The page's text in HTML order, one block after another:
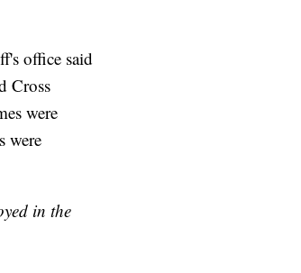
office said
Cross
were
were
in the